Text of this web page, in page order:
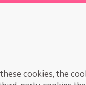
cookies, the